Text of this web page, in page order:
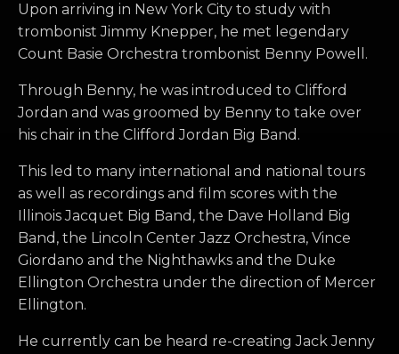
Upon arriving in New York City to study with
trombonist Jimmy Knepper, he met legendary
Count Basie Orchestra trombonist Benny Powell.
Through Benny, he was introduced to Clifford
Jordan and was groomed by Benny to take over
his chair in the Clifford Jordan Big Band.
This led to many international and national tours
as well as recordings and film scores with the
Illinois Jacquet Big Band, the Dave Holland Big
Band, the Lincoln Center Jazz Orchestra, Vince
Giordano and the Nighthawks and the Duke
Ellington Orchestra under the direction of Mercer
Ellington.
He currently can be heard re-creating Jack Jenny